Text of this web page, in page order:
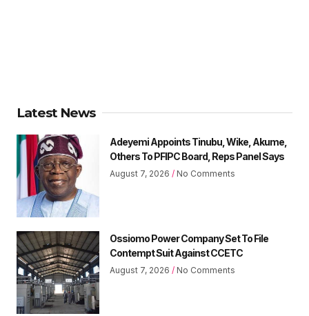
Latest News
Adeyemi Appoints Tinubu, Wike, Akume,
Others To PFIPC Board, Reps Panel Says
August 7, 2026 No Comments
Ossiomo Power Company Set To File
Contempt Suit Against CCETC
August 7, 2026 No Comments